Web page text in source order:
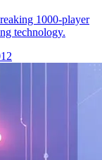
1000-player
technology.